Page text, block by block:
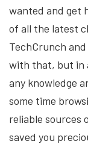
wanted and get
of all the latest
TechCrunch
with that, but in
any knowledge
some time
reliable sources
saved you